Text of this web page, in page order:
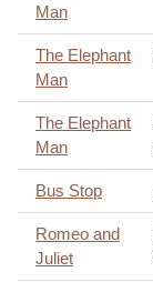
Man
The Elephant
Man
The Elephant
Man
Bus Stop
Romeo and
Juliet